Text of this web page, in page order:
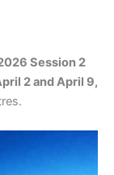
Session 2
2 and April 9,